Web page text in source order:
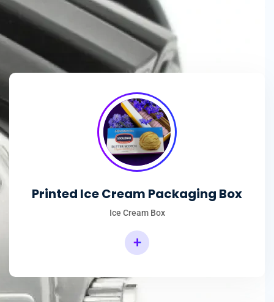
designs
premium-quality materials
presentation!
Printed Ice Cream Packaging Box
Ice Cream Box
+